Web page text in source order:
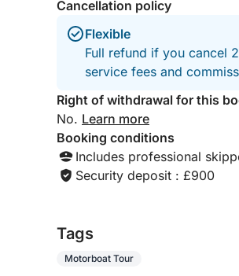
Cancellation policy
Flexible
Full refund if you cancel
service fees and
Right of withdrawal for this
No. Learn more
Booking conditions
Includes professional
Security deposit : £900
Tags
Motorboat Tour